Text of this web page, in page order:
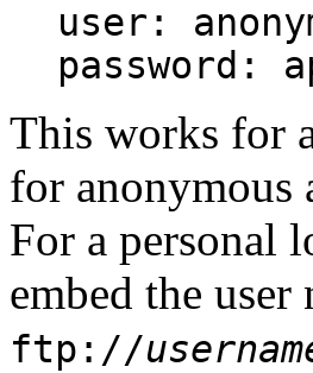
user:
password:
This works for
for anonymous
For a personal
embed the
ftp://